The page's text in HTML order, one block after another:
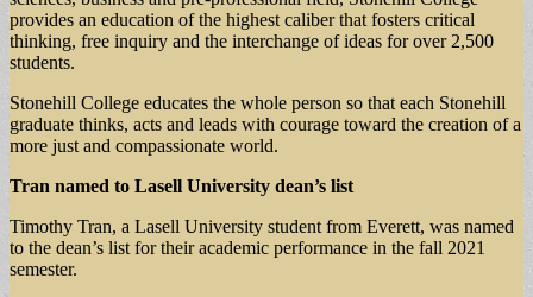
provides an education of the highest caliber that fosters critical
thinking, free inquiry and the interchange of ideas for over 2,500
students.
Stonehill College educates the whole person so that each Stonehill
graduate thinks, acts and leads with courage toward the creation of a
more just and compassionate world.
Tran named to Lasell University dean’s list
Timothy Tran, a Lasell University student from Everett, was named
to the dean’s list for their academic performance in the fall 2021
semester.